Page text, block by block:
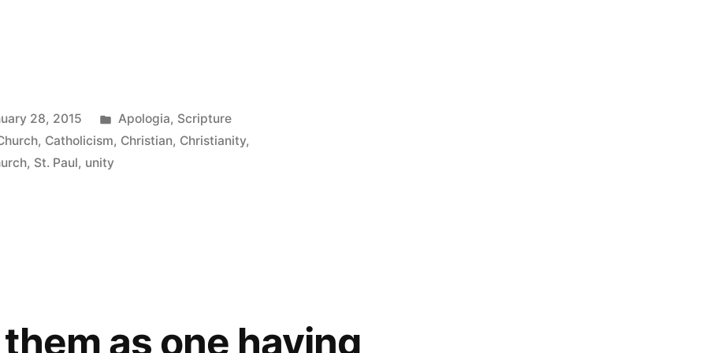
28, 2015
Posted
in
Apologia, Scripture
, Catholicism, Christian, Christianity,
, St. Paul, unity
as one having